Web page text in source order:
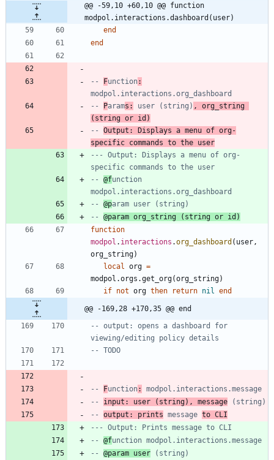
@@ -59,10 +60,10 @@ function
modpol.interactions.dashboard(user)
end
end
-- Function:
modpol.interactions.org_dashboard
-- Params: user (string) , org_string
(string or id)
-- Output: Displays a menu of org-
specific commands to the user
--- Output: Displays a menu of org-
specific commands to the user
-- @function
modpol.interactions.org_dashboard
-- @param user (string)
-- @param org_string (string or id)
function
modpol . interactions .org_dashboard ( user ,
org_string)
local
org =
modpol.orgs .get_org(org_string)
if not org then return nil end
@@ -169,28 +170,35 @@ end
-- output: opens a dashboard for
viewing/editing policy details
-- TODO
-- Function:
modpol.interactions.message
-- input: user (string), message (string)
-- output: prints message to CLI
--- Output: Prints message to CLI
-- @function modpol.interactions.message
-- @param user (string)